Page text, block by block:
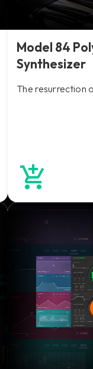
Model 84
Synthesizer
The resurrection